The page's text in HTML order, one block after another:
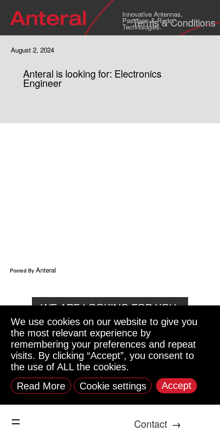
Innovative Antennas,
Passives & Radar
Technologies.
Terms & Conditions
Contact →
August 2, 2024
Anteral is looking for: Electronics
Engineer
Posted By Anteral
We use cookies on our website to give you
the most relevant experience by
remembering your preferences and repeat
visits. By clicking “Accept”, you consent to
the use of ALL the cookies.
Read More
Cookie settings Accept